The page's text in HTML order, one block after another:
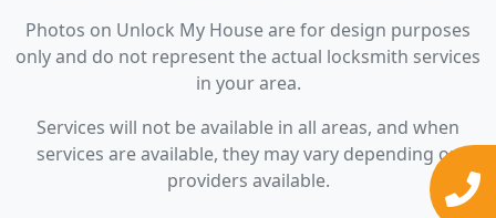
Photos on Unlock My House are for design purposes
only and do not represent the actual locksmith services
in your area.
Services will not be available in all areas, and when
services are available, they may vary depending on
providers available.